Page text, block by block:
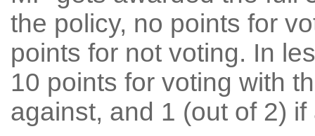
the policy, no points for
points for not voting. In
10 points for voting with
against, and 1 (out of 2) if